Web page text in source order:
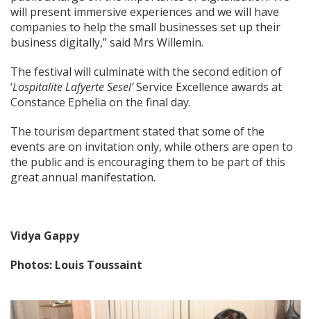
will present immersive experiences and we will have
companies to help the small businesses set up their
business digitally,” said Mrs Willemin.
The festival will culminate with the second edition of
‘Lospitalite Lafyerte Sesel’Service Excellence awards at
Constance Ephelia on the final day.
The tourism department stated that some of the
events are on invitation only, while others are open to
the public and is encouraging them to be part of this
great annual manifestation.
Vidya Gappy
Photos: Louis Toussaint